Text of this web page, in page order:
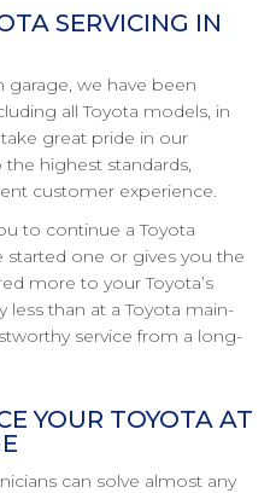
SERVICING IN
garage, we have been
all Toyota models, in
great pride in our
highest standards,
customer experience.
to continue a Toyota
started one or gives you the
more to your Toyota’s
less than at a Toyota main-
service from a long-
YOUR TOYOTA AT
can solve almost any